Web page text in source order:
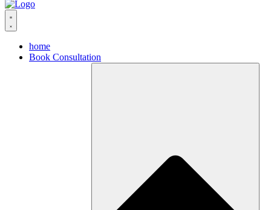
home
Book Consultation